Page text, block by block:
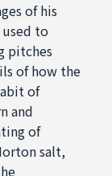
of his
to
pitches
of how the
of
and
of
salt,